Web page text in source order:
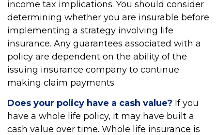
income tax implications. You should consider
determining whether you are insurable before
implementing a strategy involving life
insurance. Any guarantees associated with a
policy are dependent on the ability of the
issuing insurance company to continue
making claim payments.
Does your policy have a cash value? If you
have a whole life policy, it may have built a
cash value over time. Whole life insurance is